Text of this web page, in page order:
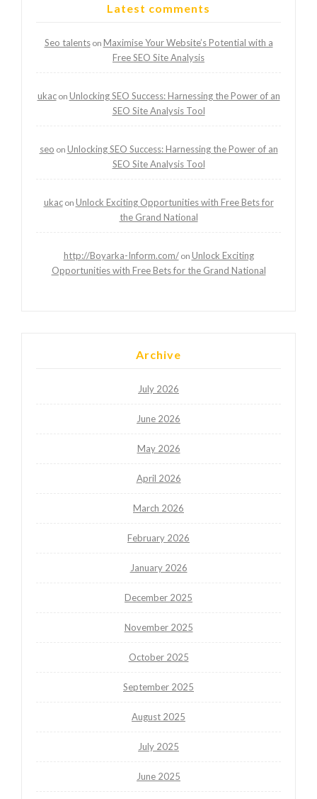
Latest comments
Seo talentson Maximise Your Website’s Potential with a
Free SEO Site Analysis
ukacon Unlocking SEO Success: Harnessing the Power of an
SEO Site Analysis Tool
seo on Unlocking SEO Success: Harnessing the Power of an
SEO Site Analysis Tool
ukacon Unlock Exciting Opportunities with Free Bets for
the Grand National
http://Boyarka-Inform.com/on Unlock Exciting
Opportunities with Free Bets for the Grand National
Archive
July 2026
June 2026
May 2026
April 2026
March 2026
February 2026
January 2026
December 2025
November 2025
October 2025
September 2025
August 2025
July 2025
June 2025